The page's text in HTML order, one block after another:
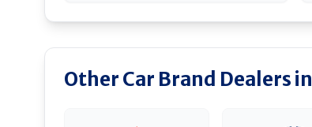
Other Car Brand Dealers in